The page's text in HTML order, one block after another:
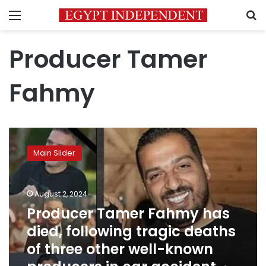
Menu
Producer Tamer
Fahmy
Producer
Tamer
Fahmy
has
died,
following
tragic
deaths
of
three
Main Slider
August 2, 2024
Producer Tamer Fahmy has
died, following tragic deaths
of three other well-known